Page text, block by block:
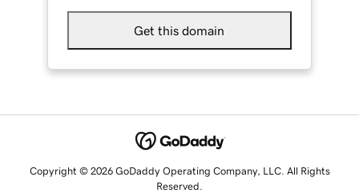
Get this domain
Copyright © 2026 GoDaddy Operating Company, LLC. All Rights
Reserved.